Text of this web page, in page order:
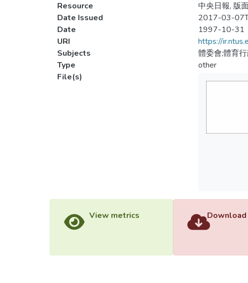
Resource
中央日報, 版
Date Issued
2017-03-
Date
1997-10-31
URI
https://
Subjects
體委會;體育
Type
other
File(s)
View metrics